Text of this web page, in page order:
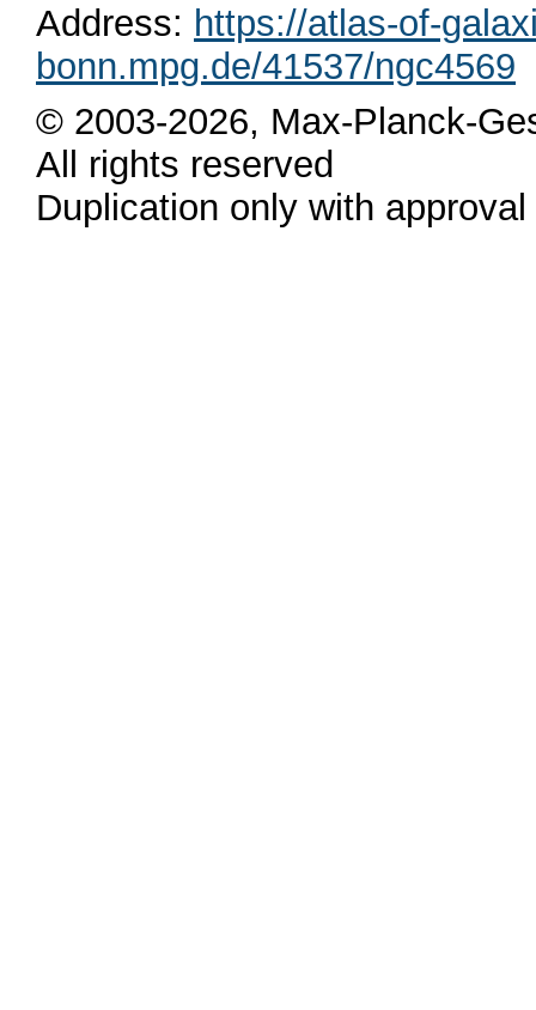
Address: https://atlas-of-
bonn.mpg.de/41537/ngc4569
© 2003-2026, Max-Planck-
All rights reserved
Duplication only with approval